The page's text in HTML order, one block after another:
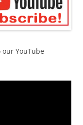
YouTube